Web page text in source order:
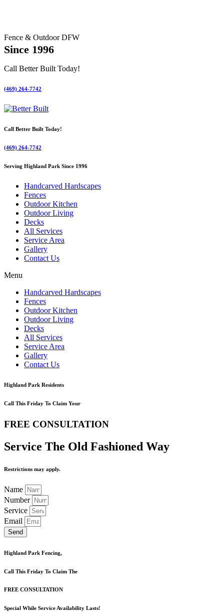
Fence & Outdoor DFW
Since 1996
Call Better Built Today!
(469) 264-7742
Call Better Built Today!
(469) 264-7742
Serving Highland Park Since 1996
Handcarved Hardscapes
Fences
Outdoor Kitchen
Outdoor Living
Decks
All Services
Service Area
Gallery
Contact Us
Menu
Handcarved Hardscapes
Fences
Outdoor Kitchen
Outdoor Living
Decks
All Services
Service Area
Gallery
Contact Us
Highland Park Residents
Call This Friday To Claim Your
FREE CONSULTATION
Service The Old Fashioned Way
Restrictions may apply.
Name
Number
Service
Email
Send
Highland Park Fencing,
Call This Friday To Claim The
FREE CONSULTATION
Special While Service Availability Lasts!